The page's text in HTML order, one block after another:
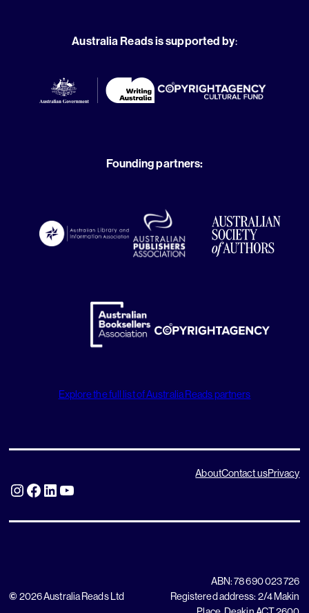
Australia Reads is supported by:
Founding partners:
Explore the full list of Australia Reads partners
Instagram Facebook LinkedIn YouTube
AboutContact usPrivacy
© 2026 Australia Reads Ltd
ABN: 78 690 023 726
Registered address: 2/4 Makin